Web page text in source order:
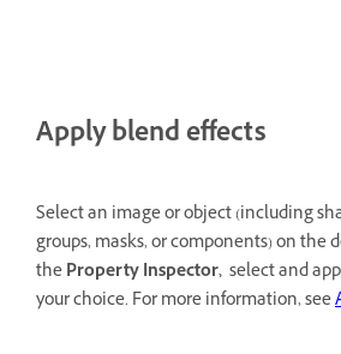
Apply blend effects
Select an image or object (including
groups, masks, or components) on the
theProperty Inspector, select and
your choice. For more information, see